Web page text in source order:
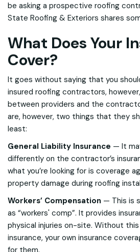
be asking a prospective roofing
State Roofing & Exteriors shares
What Does Your
Cover?
It goes without saying that you
insured roofing contractors,
between providers and the
are, however, two things that they
least:
General Liability Insurance — It
differently on the contractor’s
what you’re looking for is coverage
property damage during roofing
Workers’ Compensation — This is
as “workers' comp”. It provides
physical injuries on-site. Without
insurance, your own insurance
for them.